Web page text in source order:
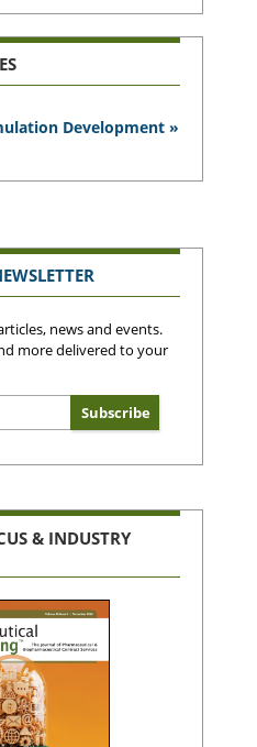
Development »
news and events.
more delivered to your
& INDUSTRY